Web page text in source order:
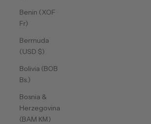
Benin (XOF
Fr)
Bermuda
(USD $)
Bolivia (BOB
Bs.)
Bosnia &
Herzegovina
(BAM КМ)